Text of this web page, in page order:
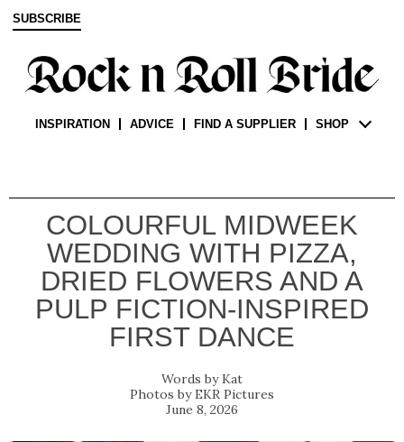
SUBSCRIBE
INSPIRATION ADVICE FIND A SUPPLIER SHOP
COLOURFUL MIDWEEK
WEDDING WITH PIZZA,
DRIED FLOWERS AND A
PULP FICTION-INSPIRED
FIRST DANCE
Kat
EKR Pictures
June 8, 2026